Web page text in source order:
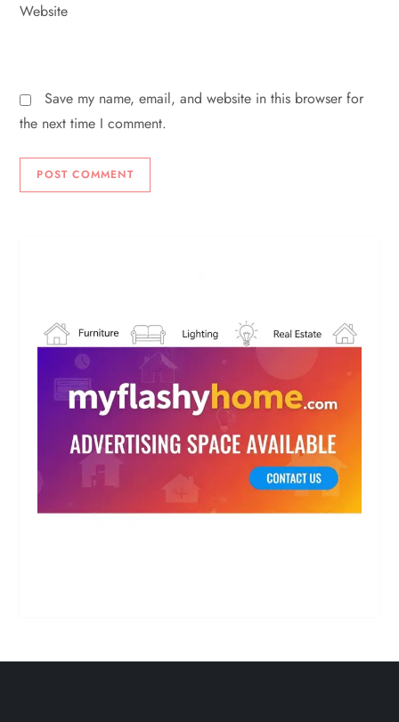
Website
Save my name, email, and website in this browser for
the next time I comment.